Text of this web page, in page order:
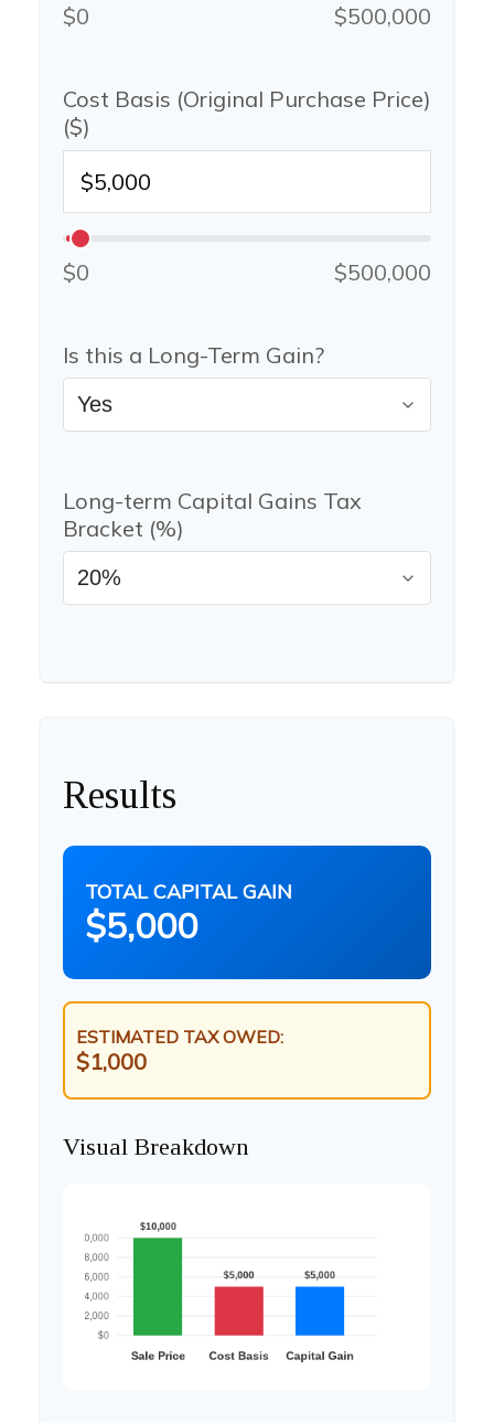
$0 $500,000
Cost Basis (Original Purchase Price)
($)
$0 $500,000
Is this a Long-Term Gain?
Long-term Capital Gains Tax
Bracket (%)
Results
TOTAL CAPITAL GAIN
$5,000
ESTIMATED TAX OWED:
$1,000
Visual Breakdown